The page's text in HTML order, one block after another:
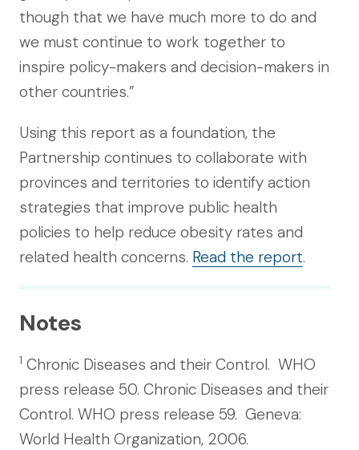
though that we have much more to do and
we must continue to work together to
inspire policy-makers and decision-makers in
other countries.”
Using this report as a foundation, the
Partnership continues to collaborate with
provinces and territories to identify action
strategies that improve public health
policies to help reduce obesity rates and
related health concerns. Read the report.
Notes
1 Chronic Diseases and their Control. WHO
press release 50. Chronic Diseases and their
Control. WHO press release 59. Geneva:
World Health Organization, 2006.